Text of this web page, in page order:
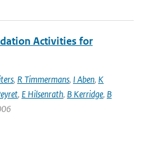
Activities for
, R Timmermans, I Aben, K
, E Hilsenrath, B Kerridge, B